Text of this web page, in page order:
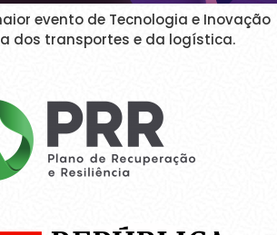
evento de Tecnologia e Inovação
dos transportes e da logística.